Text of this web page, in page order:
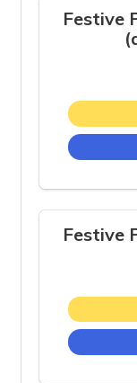
Festive
Festive